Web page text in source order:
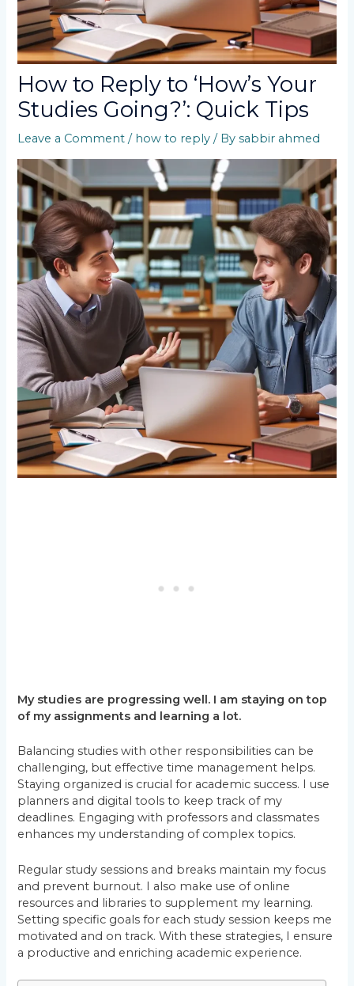
How to Reply to ‘How’s Your
Studies Going?’: Quick Tips
Leave a Comment / how to reply / Bysabbir ahmed
My studies are progressing well. I am staying on top
of my assignments and learning a lot.
Balancing studies with other responsibilities can be
challenging, but effective time management helps.
Staying organized is crucial for academic success. I use
planners and digital tools to keep track of my
deadlines. Engaging with professors and classmates
enhances my understanding of complex topics.
Regular study sessions and breaks maintain my focus
and prevent burnout. I also make use of online
resources and libraries to supplement my learning.
Setting specific goals for each study session keeps me
motivated and on track. With these strategies, I ensure
a productive and enriching academic experience.